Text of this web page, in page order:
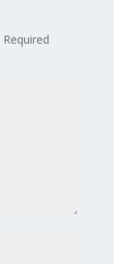
Required